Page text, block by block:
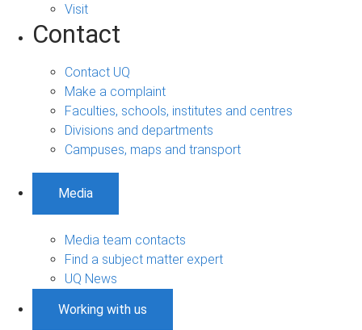
Visit
Contact
Contact UQ
Make a complaint
Faculties, schools, institutes and centres
Divisions and departments
Campuses, maps and transport
Media
Media team contacts
Find a subject matter expert
UQ News
Working with us